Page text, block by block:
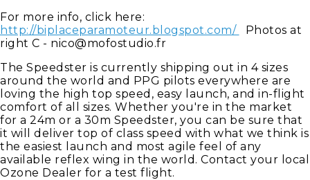
For more info, click here:
http://biplaceparamoteur.blogspot.com/
Photos at
right C - nico@mofostudio.fr
The Speedster is currently shipping out in 4 sizes
around the world and PPG pilots everywhere are
loving the high top speed, easy launch, and in-flight
comfort of all sizes. Whether you're in the market
for a 24m or a 30m Speedster, you can be sure that
it will deliver top of class speed with what we think is
the easiest launch and most agile feel of any
available reflex wing in the world. Contact your local
Ozone Dealer for a test flight.